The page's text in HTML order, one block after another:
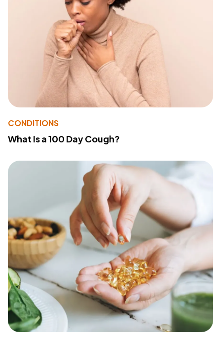
CONDITIONS
What Is a 100 Day Cough?